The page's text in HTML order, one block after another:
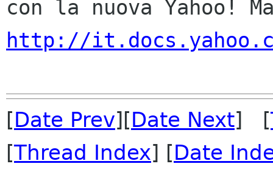
http://
[Date Prev][Date Next] [
[Thread Index] [Date